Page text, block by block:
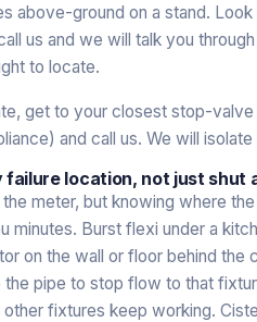
above-ground on a stand.
us and we will talk you
to locate.
get to your closest stop-
and call us. We will
location, not just shut
meter, but knowing where
minutes. Burst flexi under a
on the wall or floor behind the
pipe to stop flow to that
fixtures keep working.